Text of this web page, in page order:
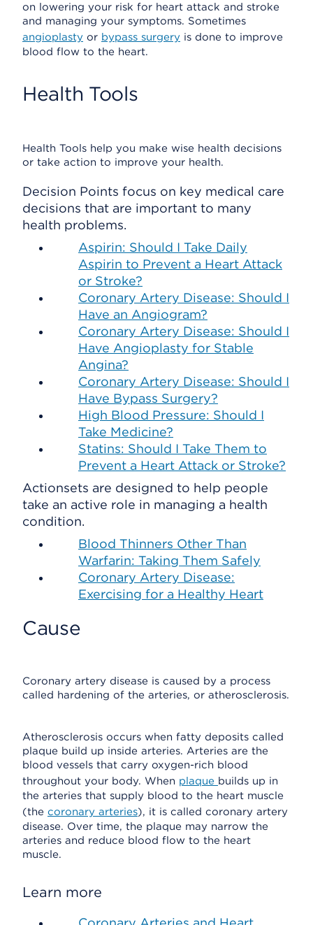
on lowering your risk for heart attack and stroke
and managing your symptoms. Sometimes
angioplasty or bypass surgery is done to improve
blood flow to the heart.
Health Tools
Health Tools help you make wise health decisions
or take action to improve your health.
Decision Points focus on key medical care
decisions that are important to many
health problems.
Aspirin: Should I Take Daily
Aspirin to Prevent a Heart Attack
or Stroke?
Coronary Artery Disease: Should I
Have an Angiogram?
Coronary Artery Disease: Should I
Have Angioplasty for Stable
Angina?
Coronary Artery Disease: Should I
Have Bypass Surgery?
High Blood Pressure: Should I
Take Medicine?
Statins: Should I Take Them to
Prevent a Heart Attack or Stroke?
Actionsets are designed to help people
take an active role in managing a health
condition.
Blood Thinners Other Than
Warfarin: Taking Them Safely
Coronary Artery Disease:
Exercising for a Healthy Heart
Cause
Coronary artery disease is caused by a process
called hardening of the arteries, or atherosclerosis.
Atherosclerosis occurs when fatty deposits called
plaque build up inside arteries. Arteries are the
blood vessels that carry oxygen-rich blood
throughout your body. When plaque builds up in
the arteries that supply blood to the heart muscle
(the coronary arteries), it is called coronary artery
disease. Over time, the plaque may narrow the
arteries and reduce blood flow to the heart
muscle.
Learn more